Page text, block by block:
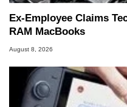
Ex-Employee Claims
RAM MacBooks
August 8, 2026